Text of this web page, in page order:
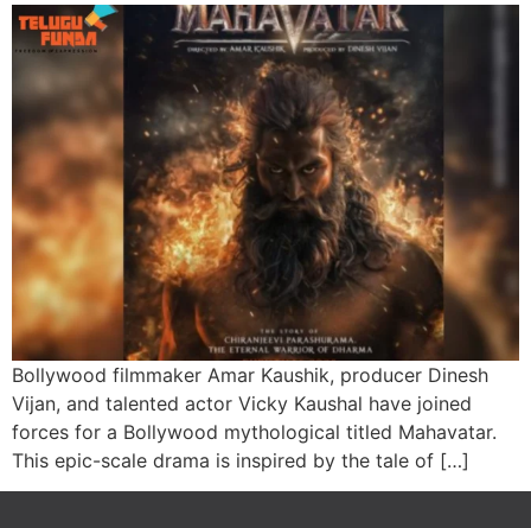
Bollywood filmmaker Amar Kaushik, producer Dinesh
Vijan, and talented actor Vicky Kaushal have joined
forces for a Bollywood mythological titled Mahavatar.
This epic-scale drama is inspired by the tale of […]